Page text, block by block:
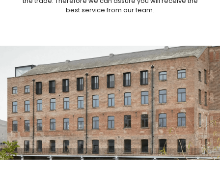
best service from our team.